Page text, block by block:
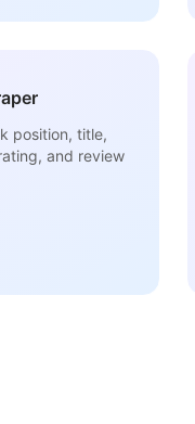
position, title,
and review